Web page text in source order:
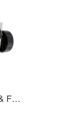
Focus Mount With Coarse & Fine Focus